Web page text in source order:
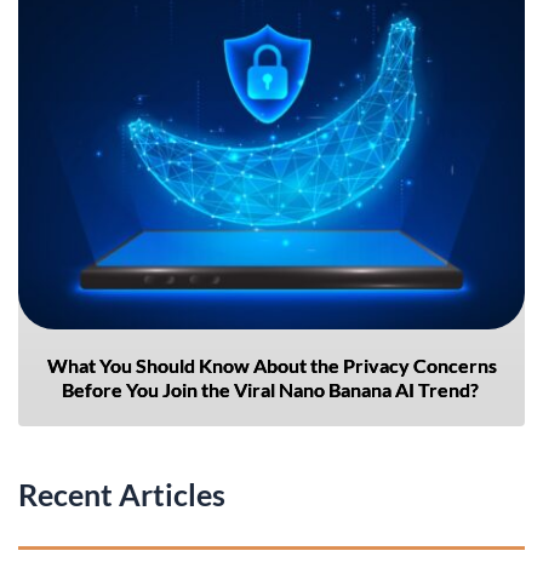
What You Should Know About the Privacy Concerns
Before You Join the Viral Nano Banana AI Trend?
Recent Articles